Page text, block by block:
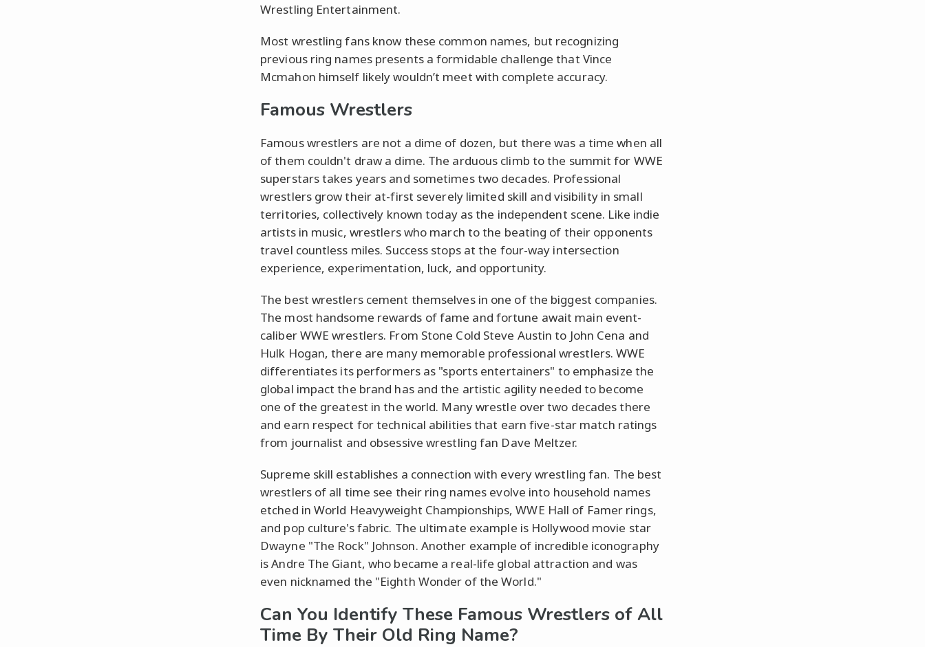
Wrestling Entertainment.
Most wrestling fans know these common names, but recognizing
previous ring names presents a formidable challenge that Vince
Mcmahon himself likely wouldn’t meet with complete accuracy.
Famous Wrestlers
Famous wrestlers are not a dime of dozen, but there was a time when all
of them couldn't draw a dime. The arduous climb to the summit for WWE
superstars takes years and sometimes two decades. Professional
wrestlers grow their at-first severely limited skill and visibility in small
territories, collectively known today as the independent scene. Like indie
artists in music, wrestlers who march to the beating of their opponents
travel countless miles. Success stops at the four-way intersection
experience, experimentation, luck, and opportunity.
The best wrestlers cement themselves in one of the biggest companies.
The most handsome rewards of fame and fortune await main event-
caliber WWE wrestlers. From Stone Cold Steve Austin to John Cena and
Hulk Hogan, there are many memorable professional wrestlers. WWE
differentiates its performers as "sports entertainers" to emphasize the
global impact the brand has and the artistic agility needed to become
one of the greatest in the world. Many wrestle over two decades there
and earn respect for technical abilities that earn five-star match ratings
from journalist and obsessive wrestling fan Dave Meltzer.
Supreme skill establishes a connection with every wrestling fan. The best
wrestlers of all time see their ring names evolve into household names
etched in World Heavyweight Championships, WWE Hall of Famer rings,
and pop culture's fabric. The ultimate example is Hollywood movie star
Dwayne "The Rock" Johnson. Another example of incredible iconography
is Andre The Giant, who became a real-life global attraction and was
even nicknamed the "Eighth Wonder of the World."
Can You Identify These Famous Wrestlers of All
Time By Their Old Ring Name?